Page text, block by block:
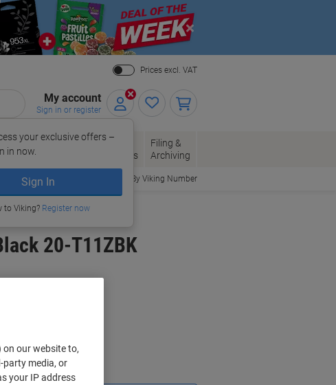
Close
Prices excl. VAT
My account
Sign in or register
your exclusive offers –
in now.
Sign In
to Viking? Register now
Paper, Envelopes
& Packaging
Office
Supplies
Filing &
Archiving
Order By Viking Number
20-T11ZBK
on our website to,
media, or
your IP address